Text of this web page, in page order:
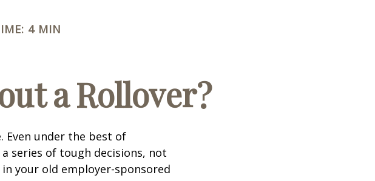
4 MIN
a Rollover?
Even under the best of
series of tough decisions, not
your old employer-sponsored